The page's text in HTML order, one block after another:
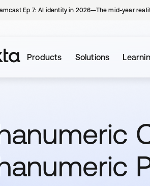
Ep 7: AI identity in 2026—The mid-year
Products Solutions